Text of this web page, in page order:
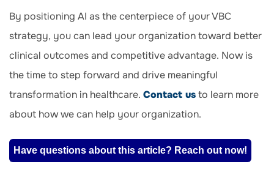
By positioning AI as the centerpiece of your VBC
strategy, you can lead your organization toward better
clinical outcomes and competitive advantage. Now is
the time to step forward and drive meaningful
transformation in healthcare. Contact usto learn more
about how we can help your organization.
Have questions about this article? Reach out now!